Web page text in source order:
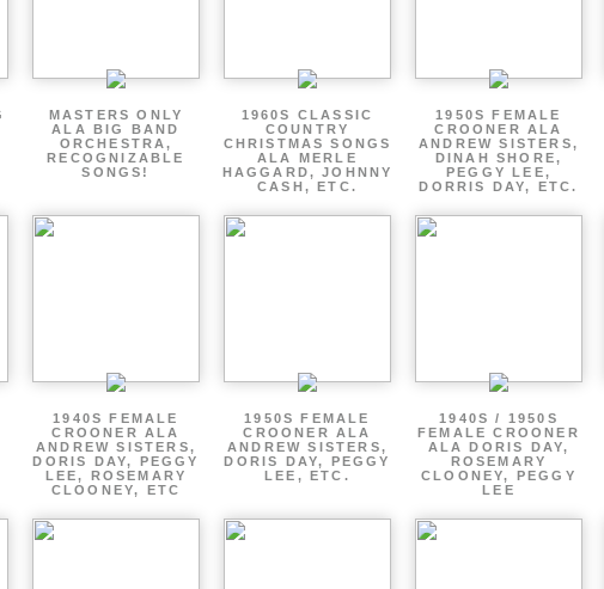
MASTERS ONLY
ALA BIG BAND
ORCHESTRA,
RECOGNIZABLE
SONGS!
1960S CLASSIC
COUNTRY
CHRISTMAS SONGS
ALA MERLE
HAGGARD, JOHNNY
CASH, ETC.
1950S FEMALE
CROONER ALA
ANDREW SISTERS,
DINAH SHORE,
PEGGY LEE,
DORRIS DAY, ETC.
1940S FEMALE
CROONER ALA
ANDREW SISTERS,
DORIS DAY, PEGGY
LEE, ROSEMARY
CLOONEY, ETC
1950S FEMALE
CROONER ALA
ANDREW SISTERS,
DORIS DAY, PEGGY
LEE, ETC.
1940S / 1950S
FEMALE CROONER
ALA DORIS DAY,
ROSEMARY
CLOONEY, PEGGY
LEE